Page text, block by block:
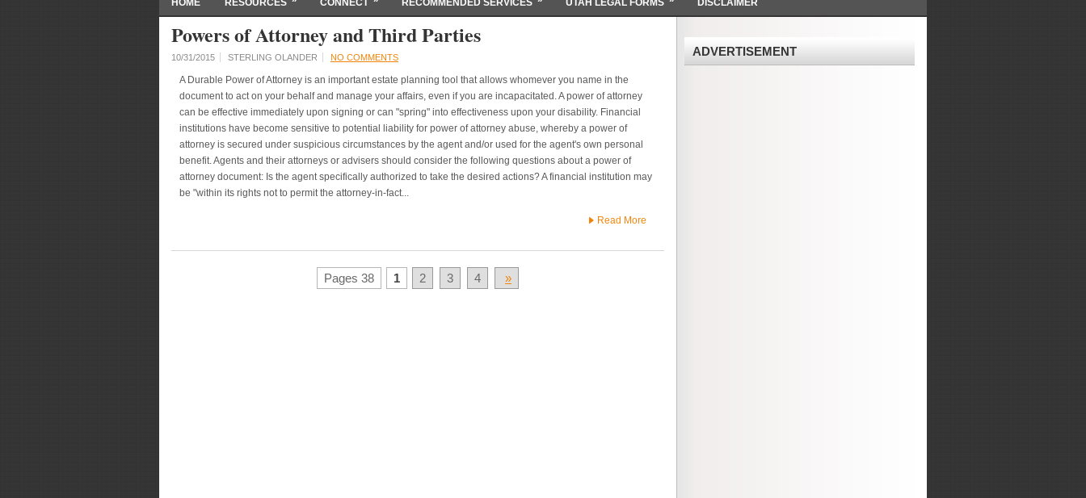
HOME RESOURCES CONNECT RECOMMENDED SERVICES UTAH LEGAL FORMS DISCLAIMER
Powers of Attorney and Third Parties
10/31/2015 STERLING OLANDER NO COMMENTS
A Durable Power of Attorney is an important estate planning tool that allows whomever you name in the
document to act on your behalf and manage your affairs, even if you are incapacitated. A power of attorney
can be effective immediately upon signing or can "spring" into effectiveness upon your disability. Financial
institutions have become sensitive to potential liability for power of attorney abuse, whereby a power of
attorney is secured under suspicious circumstances by the agent and/or used for the agent's own personal
benefit. Agents and their attorneys or advisers should consider the following questions about a power of
attorney document: Is the agent specifically authorized to take the desired actions? A financial institution may
be "within its rights not to permit the attorney-in-fact...
Read More
Pages 38 1 2 3 4 »
ADVERTISEMENT